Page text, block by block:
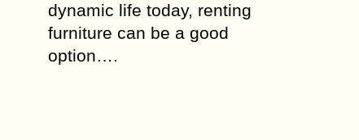
dynamic life today, renting
furniture can be a good
option….